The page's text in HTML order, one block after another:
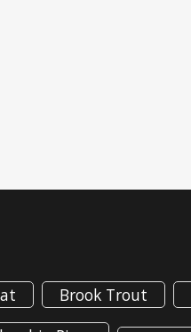
Brook Trout